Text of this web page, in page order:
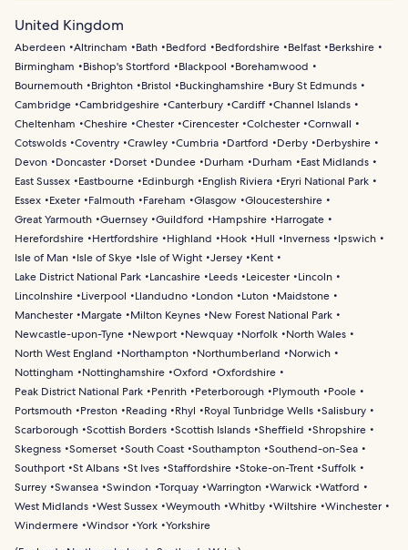
United Kingdom
Aberdeen Altrincham Bath Bedford Bedfordshire Belfast
Berkshire
Birmingham
Bishop's Stortford Blackpool
Borehamwood
Bournemouth
Brighton Bristol Buckinghamshire
Bury St Edmunds
Cambridge Cambridgeshire Canterbury Cardiff Channel Islands
Cheltenham
Cheshire Chester Cirencester Colchester Cornwall
Cotswolds Coventry Crawley Cumbria Dartford Derby
Derbyshire
Devon
Doncaster Dorset Dundee Durham Durham
East Midlands
East Sussex
Eastbourne Edinburgh English Riviera
Eryri National Park
Essex
Exeter Falmouth Fareham Glasgow
Gloucestershire
Great Yarmouth Guernsey Guildford Hampshire
Harrogate
Herefordshire
Hertfordshire Highland Hook Hull Inverness
Ipswich
Isle of Man
Isle of Skye Isle of Wight Jersey
Kent
Lake District National Park
Lancashire Leeds Leicester
Lincoln
Lincolnshire
Liverpool Llandudno London Luton
Maidstone
Manchester
Margate Milton Keynes
New Forest National Park
Newcastle-upon-Tyne
Newport Newquay Norfolk
North Wales
North West England
Northampton Northumberland
Norwich
Nottingham
Nottinghamshire Oxford
Oxfordshire
Peak District National Park
Penrith Peterborough Plymouth
Poole
Portsmouth
Preston Reading Rhyl Royal Tunbridge Wells Salisbury
Scarborough Scottish Borders Scottish Islands Sheffield
Shropshire
Skegness Somerset South Coast Southampton Southend-on-Sea
Southport St Albans St Ives Staffordshire Stoke-on-Trent Suffolk
Surrey Swansea Swindon Torquay Warrington Warwick Watford
West Midlands West Sussex Weymouth Whitby Wiltshire Winchester
Windermere Windsor York Yorkshire